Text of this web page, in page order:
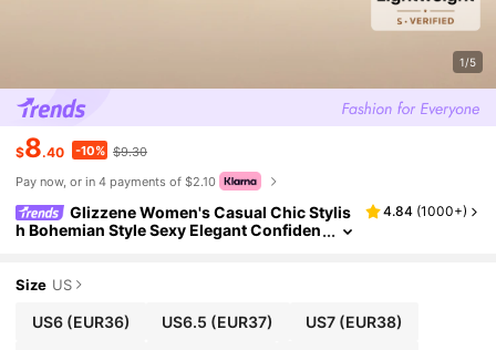
1/5
$8.40 -10% $9.30
Pay now, or in 4 payments of $2.10
Glizzene Women's Casual Chic Stylis
h Bohemian Style Sexy Elegant Confiden
ght, Breathable Open Toe, Soft Comfortable
Round Toe Elastic EVA Criss-Cross Sandals
Valentine's Day Wedding Wedding
4.84 (1000+)
Size US
US6(EUR36) US6.5 (EUR37) US7(EUR38)